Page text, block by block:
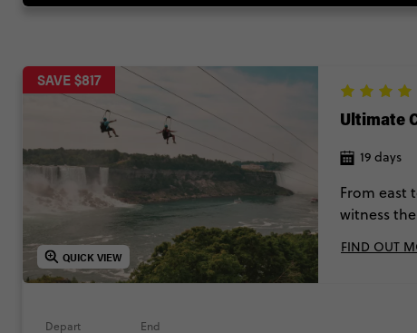
SAVE $817
QUICK VIEW
Ultimate
19 days
From east
witness
up, stop
FIND OUT
Depart End